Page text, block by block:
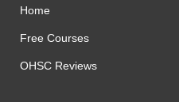
Home
Free Courses
OHSC Reviews